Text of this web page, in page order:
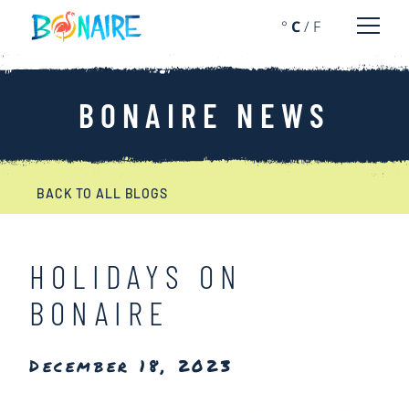
SKIP TO CONTENT
° C/ F Open
BONAIRE NEWS
BACK TO ALL BLOGS
HOLIDAYS ON
BONAIRE
December 18, 2023